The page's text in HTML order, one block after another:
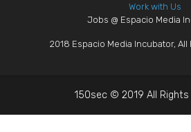
Work with Us
Jobs @ Espacio Media
2018 Espacio Media Incubator,
150sec © 2019 All Rights